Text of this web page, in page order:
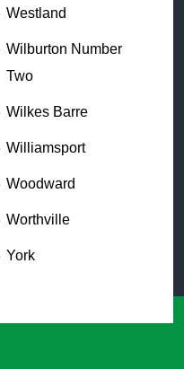
Westland
Wilburton Number
Two
Wilkes Barre
Williamsport
Woodward
Worthville
York